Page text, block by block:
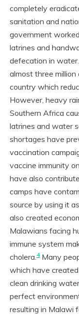
completely
sanitation and
government
latrines and
defecation in
almost three
country which
However, heavy
Southern Africa
latrines and water
shortages have
vaccination
vaccine immunity
have also
camps have
source by using it
also created
Malawians facing
immune system
cholera.4Many
which have
clean drinking
perfect
resulting in Malawi